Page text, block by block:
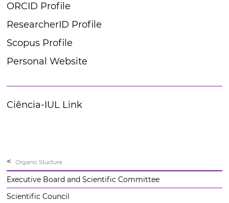
ORCID Profile
ResearcherID Profile
Scopus Profile
Personal Website
Ciência-IUL Link
< Organic Stucture
Executive Board and Scientific Committee
Scientific Council